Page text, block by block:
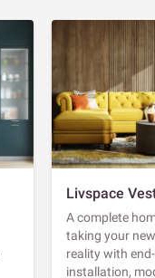
Livspace
A complete
taking your
reality with
installation,